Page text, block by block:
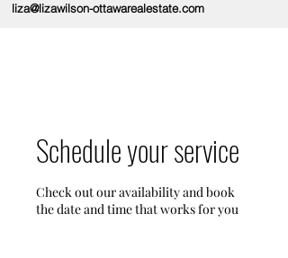
liza@lizawilson-ottawarealestate.com
Schedule your service
Check out our availability and book
the date and time that works for you